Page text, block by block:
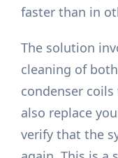
faster than in
The solution
cleaning of
condenser
also replace
verify that the